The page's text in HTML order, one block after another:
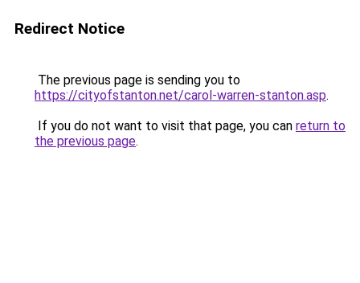
Redirect Notice
The previous page is sending you to
https://cityofstanton.net/carol-warren-stanton.asp.
If you do not want to visit that page, you can return to
the previous page.